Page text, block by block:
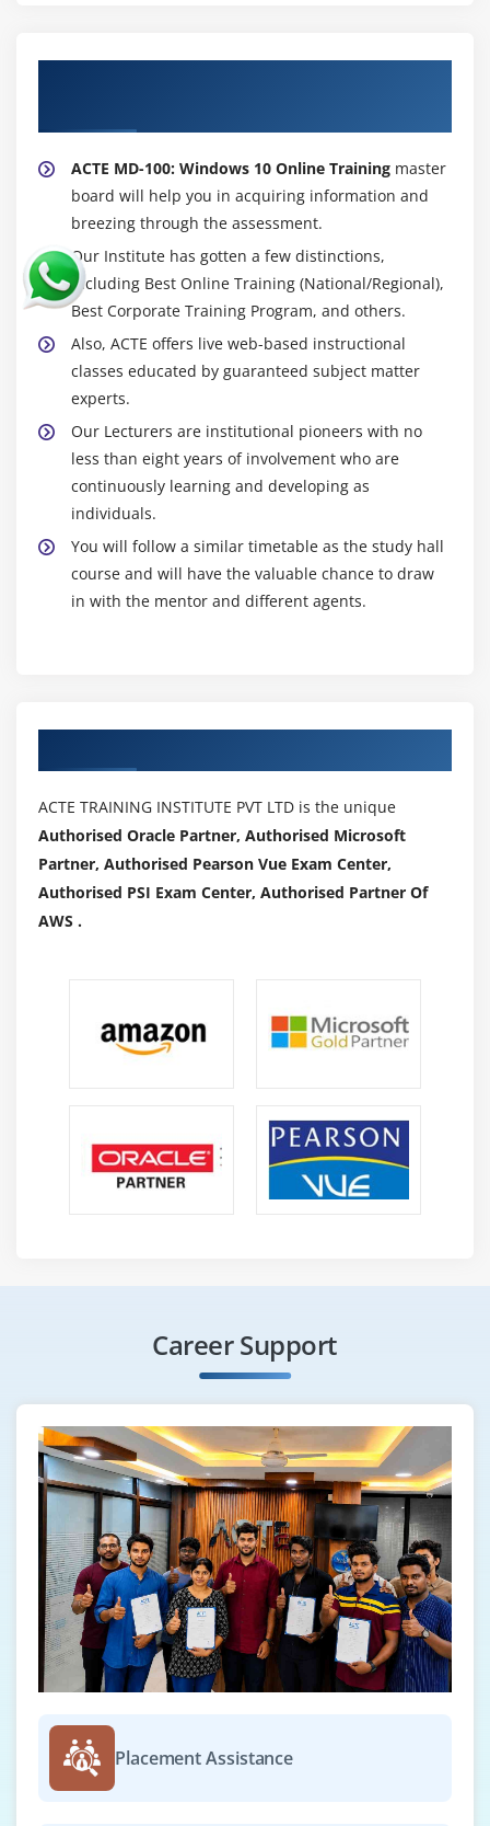
ACTE MD-100: Windows 10 Online Training master
board will help you in acquiring information and
breezing through the assessment.
Our Institute has gotten a few distinctions,
including Best Online Training (National/Regional),
Best Corporate Training Program, and others.
Also, ACTE offers live web-based instructional
classes educated by guaranteed subject matter
experts.
Our Lecturers are institutional pioneers with no
less than eight years of involvement who are
continuously learning and developing as
individuals.
You will follow a similar timetable as the study hall
course and will have the valuable chance to draw
in with the mentor and different agents.
ACTE TRAINING INSTITUTE PVT LTD is the unique
Authorised Oracle Partner, Authorised Microsoft
Partner, Authorised Pearson Vue Exam Center,
Authorised PSI Exam Center, Authorised Partner Of
AWS .
Career Support
Placement Assistance